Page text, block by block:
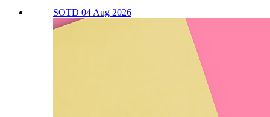
SOTD 04 Aug 2026